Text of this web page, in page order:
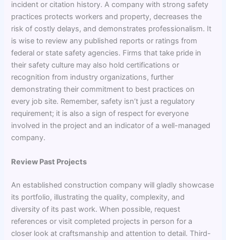
incident or citation history. A company with strong safety
practices protects workers and property, decreases the
risk of costly delays, and demonstrates professionalism. It
is wise to review any published reports or ratings from
federal or state safety agencies. Firms that take pride in
their safety culture may also hold certifications or
recognition from industry organizations, further
demonstrating their commitment to best practices on
every job site. Remember, safety isn’t just a regulatory
requirement; it is also a sign of respect for everyone
involved in the project and an indicator of a well-managed
company.
Review Past Projects
An established construction company will gladly showcase
its portfolio, illustrating the quality, complexity, and
diversity of its past work. When possible, request
references or visit completed projects in person for a
closer look at craftsmanship and attention to detail. Third-